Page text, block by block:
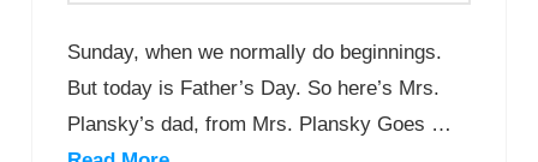
Sunday, when we normally do beginnings.
But today is Father’s Day. So here’s Mrs.
Plansky’s dad, from Mrs. Plansky Goes …